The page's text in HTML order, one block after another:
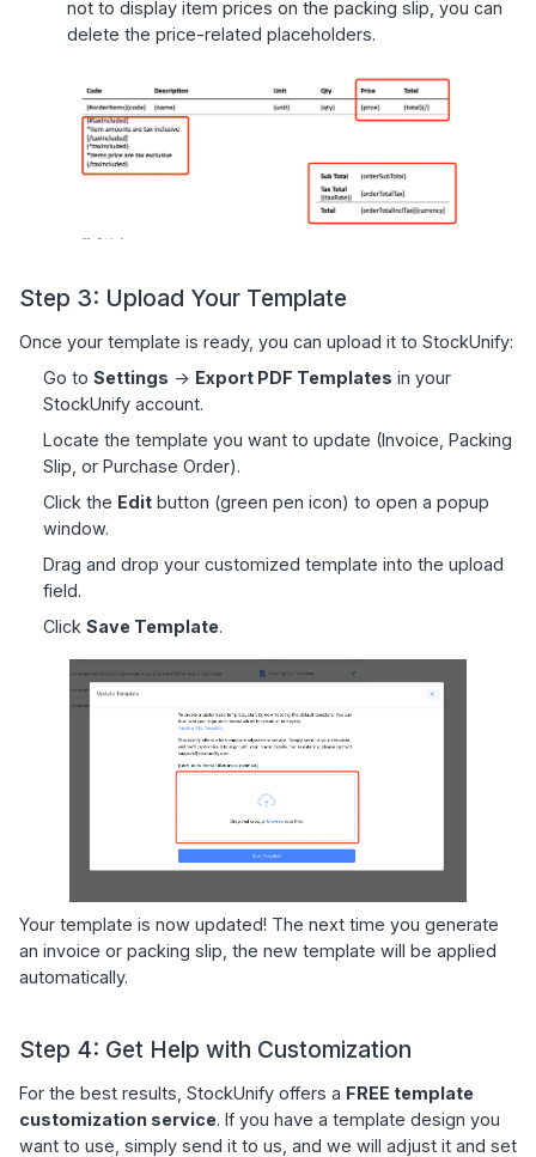
not to display item prices on the packing slip, you can
delete the price-related placeholders.
Step 3: Upload Your Template
Once your template is ready, you can upload it to StockUnify:
Go to Settings -> Export PDF Templates in your
StockUnify account.
Locate the template you want to update (Invoice, Packing
Slip, or Purchase Order).
Click the Edit button (green pen icon) to open a popup
window.
Drag and drop your customized template into the upload
field.
Click Save Template.
Your template is now updated! The next time you generate
an invoice or packing slip, the new template will be applied
automatically.
Step 4: Get Help with Customization
For the best results, StockUnify offers a FREE template
customization service. If you have a template design you
want to use, simply send it to us, and we will adjust it and set